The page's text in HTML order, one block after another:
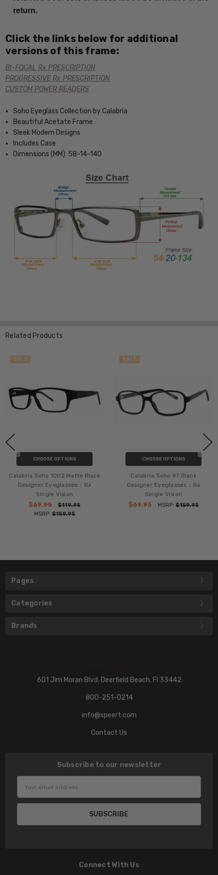
return.
Click the links below for additional
versions of this frame:
BI-FOCAL Rx PRESCRIPTION
PROGRESSIVE Rx PRESCRIPTION
CUSTOM POWER READERS
Soho Eyeglass Collection by Calabria
Beautiful Acetate Frame
Sleek Modern Designs
Includes Case
Dimensions (MM): 58-14-140
Related Products
SALE
CHOOSE OPTIONS
Calabria Soho 1002 Matte Black
Designer Eyeglasses :: Rx
Single Vision
$69.95
$119.95
MSRP: $159.95
SALE
CHOOSE OPTIONS
Calabria Soho 97 Black
Designer Eyeglasses :: Rx
Single Vision
$69.95
MSRP: $159.95
Pages
Categories
Brands
601 Jim Moran Blvd. Deerfield Beach, Fl 33442
800-251-0214
info@speert.com
Contact Us
Subscribe to our newsletter
Address
Connect With Us